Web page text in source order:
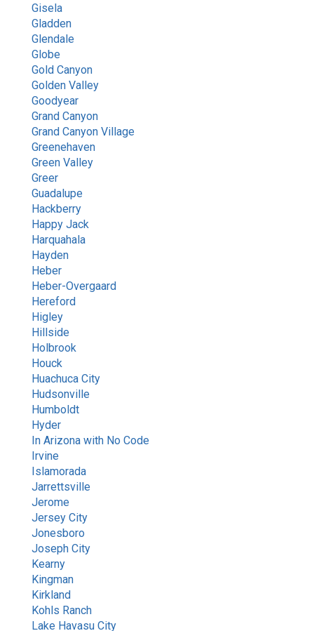
Gisela
Gladden
Glendale
Globe
Gold Canyon
Golden Valley
Goodyear
Grand Canyon
Grand Canyon Village
Greenehaven
Green Valley
Greer
Guadalupe
Hackberry
Happy Jack
Harquahala
Hayden
Heber
Heber-Overgaard
Hereford
Higley
Hillside
Holbrook
Houck
Huachuca City
Hudsonville
Humboldt
Hyder
In Arizona with No Code
Irvine
Islamorada
Jarrettsville
Jerome
Jersey City
Jonesboro
Joseph City
Kearny
Kingman
Kirkland
Kohls Ranch
Lake Havasu City
Eve
Hello! I'm Eve, your AI assistant. How can I
help you today?
12:52 PM